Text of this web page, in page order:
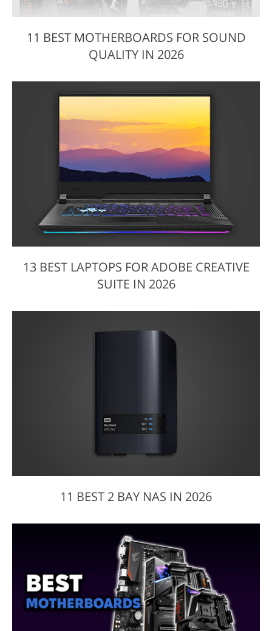
11 BEST MOTHERBOARDS FOR SOUND
QUALITY IN 2026
13 BEST LAPTOPS FOR ADOBE CREATIVE
SUITE IN 2026
11 BEST 2 BAY NAS IN 2026